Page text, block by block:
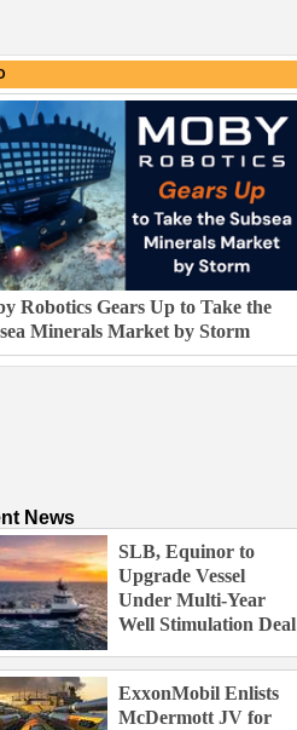
Robotics Gears Up to Take the
Minerals Market by Storm
News
SLB, Equinor to
Upgrade Vessel
Under Multi-Year
Well Stimulation Deal
ExxonMobil Enlists
McDermott JV for